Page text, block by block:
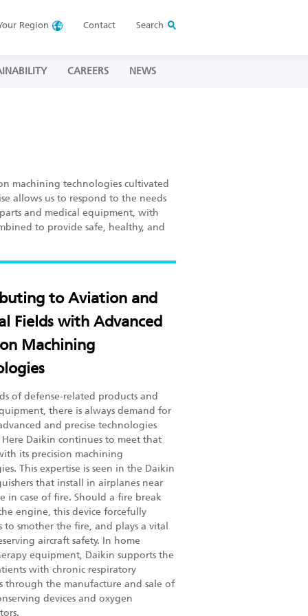
Region Contact Search
CAREERS NEWS
machining technologies cultivated
allows us to respond to the needs
and medical equipment, with
to provide safe, healthy, and
to Aviation and
Fields with Advanced
Machining
of defense-related products and
there is always demand for
and precise technologies
Daikin continues to meet that
its precision machining
This expertise is seen in the Daikin
that install in airplanes near
in case of fire. Should a fire break
engine, this device forcefully
to smother the fire, and plays a vital
aircraft safety. In home
equipment, Daikin supports the
with chronic respiratory
through the manufacture and sale of
devices and oxygen